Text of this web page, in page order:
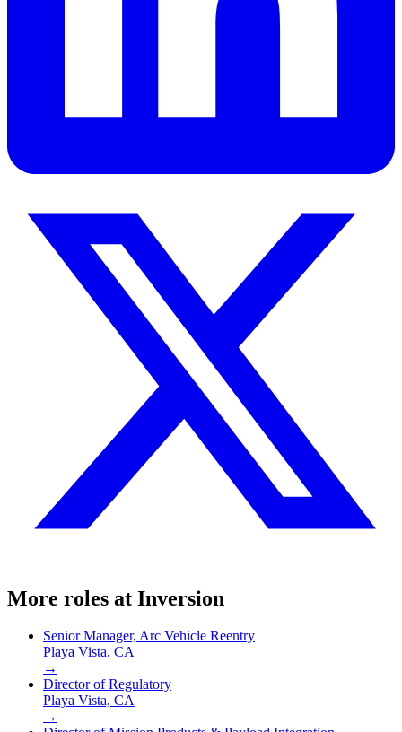
More roles at Inversion
Senior Manager, Arc Vehicle Reentry
Playa Vista, CA
→
Director of Regulatory
Playa Vista, CA
→